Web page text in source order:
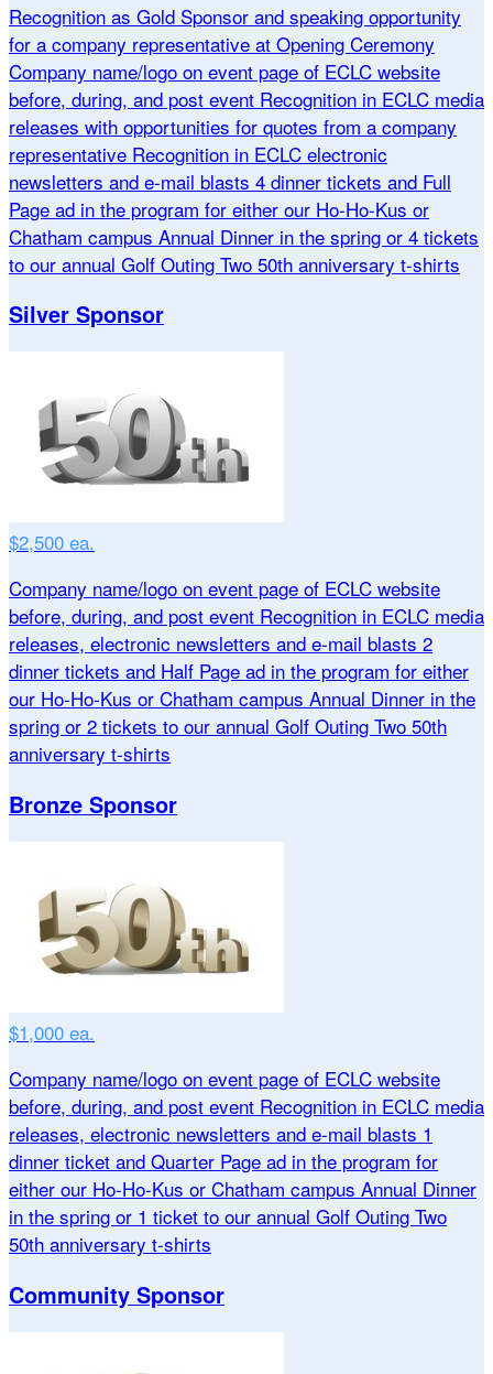
Recognition as Gold Sponsor and speaking opportunity
for a company representative at Opening Ceremony
Company name/logo on event page of ECLC website
before, during, and post event Recognition in ECLC media
releases with opportunities for quotes from a company
representative Recognition in ECLC electronic
newsletters and e-mail blasts 4 dinner tickets and Full
Page ad in the program for either our Ho-Ho-Kus or
Chatham campus Annual Dinner in the spring or 4 tickets
to our annual Golf Outing Two 50th anniversary t-shirts
Silver Sponsor
$2,500 ea.
Company name/logo on event page of ECLC website
before, during, and post event Recognition in ECLC media
releases, electronic newsletters and e-mail blasts 2
dinner tickets and Half Page ad in the program for either
our Ho-Ho-Kus or Chatham campus Annual Dinner in the
spring or 2 tickets to our annual Golf Outing Two 50th
anniversary t-shirts
Bronze Sponsor
$1,000 ea.
Company name/logo on event page of ECLC website
before, during, and post event Recognition in ECLC media
releases, electronic newsletters and e-mail blasts 1
dinner ticket and Quarter Page ad in the program for
either our Ho-Ho-Kus or Chatham campus Annual Dinner
in the spring or 1 ticket to our annual Golf Outing Two
50th anniversary t-shirts
Community Sponsor